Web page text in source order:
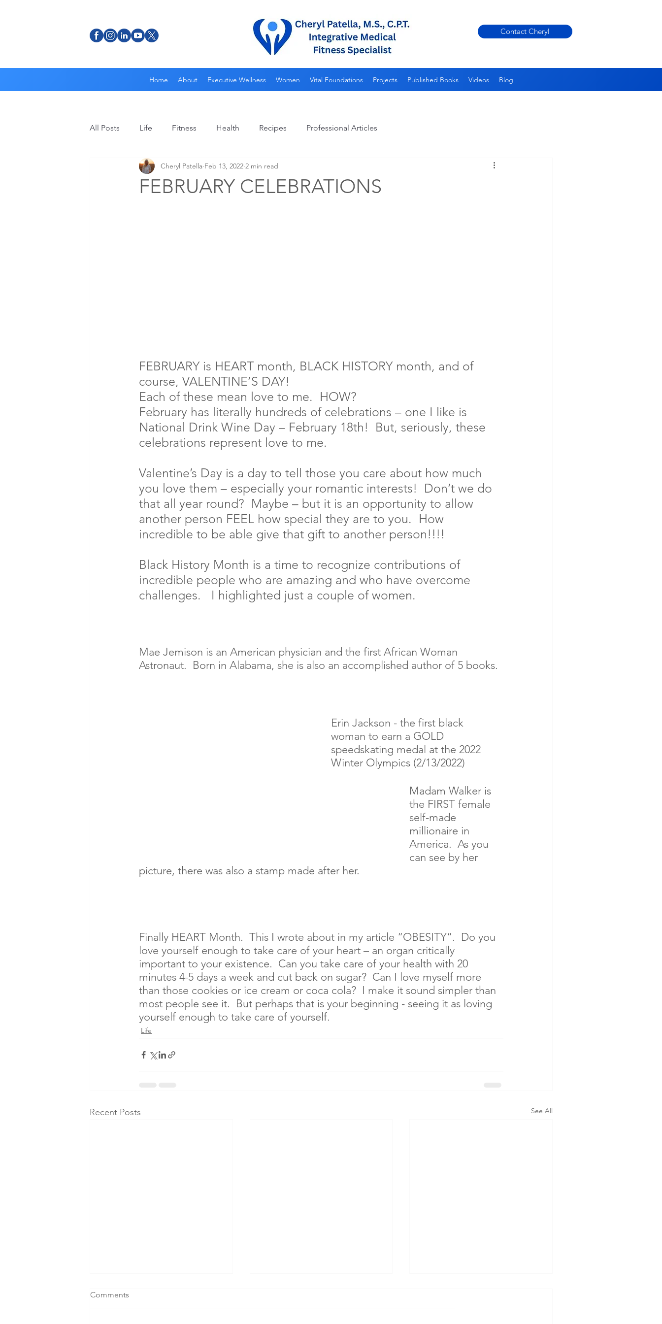
Contact Cheryl
Home About Executive Wellness Women Vital Foundations Projects Published Books Videos Blog
All Posts Life Fitness Health Recipes Professional Articles
FEBRUARY CELEBRATIONS
Cheryl Patella Feb 13, 2022 2 min read
FEBRUARY is HEART month, BLACK HISTORY month, and of
course, VALENTINE’S DAY!
Each of these mean love to me.  HOW?
February has literally hundreds of celebrations – one I like is
National Drink Wine Day – February 18th!  But, seriously, these
celebrations represent love to me.
Valentine’s Day is a day to tell those you care about how much
you love them – especially your romantic interests!  Don’t we do
that all year round?  Maybe – but it is an opportunity to allow
another person FEEL how special they are to you.  How
incredible to be able give that gift to another person!!!!
Black History Month is a time to recognize contributions of
incredible people who are amazing and who have overcome
challenges.   I highlighted just a couple of women.
Mae Jemison is an American physician and the first African Woman
Astronaut.  Born in Alabama, she is also an accomplished author of 5 books.
Erin Jackson - the first black
woman to earn a GOLD
speedskating medal at the 2022
Winter Olympics (2/13/2022)
Madam Walker is
the FIRST female
self-made
millionaire in
America.  As you
can see by her
picture, there was also a stamp made after her.
Finally HEART Month.  This I wrote about in my article “OBESITY”.  Do you
love yourself enough to take care of your heart – an organ critically
important to your existence.  Can you take care of your health with 20
minutes 4-5 days a week and cut back on sugar?  Can I love myself more
than those cookies or ice cream or coca cola?  I make it sound simpler than
most people see it.  But perhaps that is your beginning - seeing it as loving
yourself enough to take care of yourself.
Life
Recent Posts See All
Comments